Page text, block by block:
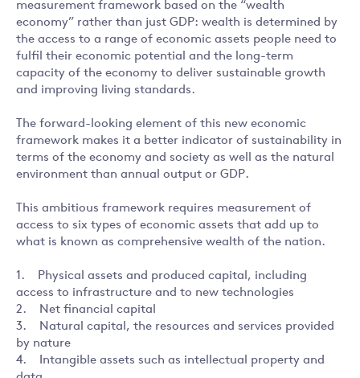
measurement framework based on the “wealth
economy” rather than just GDP: wealth is determined by
the access to a range of economic assets people need to
fulfil their economic potential and the long-term
capacity of the economy to deliver sustainable growth
and improving living standards.
The forward-looking element of this new economic
framework makes it a better indicator of sustainability in
terms of the economy and society as well as the natural
environment than annual output or GDP.
This ambitious framework requires measurement of
access to six types of economic assets that add up to
what is known as comprehensive wealth of the nation.
1. Physical assets and produced capital, including
access to infrastructure and to new technologies
2. Net financial capital
3. Natural capital, the resources and services provided
by nature
4. Intangible assets such as intellectual property and